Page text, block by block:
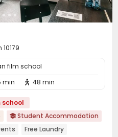
film school
min  48 min
school
 Student Accommodation
Free Laundry